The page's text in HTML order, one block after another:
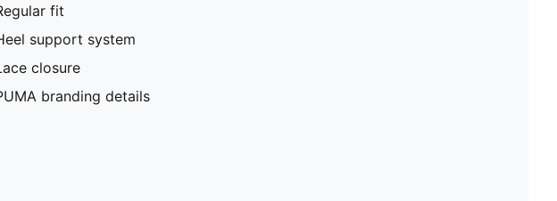
fit
support system
closure
branding details